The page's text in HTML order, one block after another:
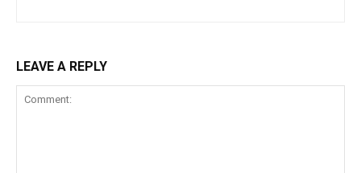
LEAVE A REPLY